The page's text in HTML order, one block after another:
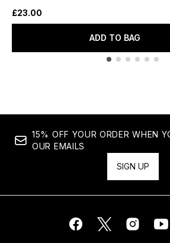
£23.00
ADD TO BAG
15% OFF YOUR ORDER WHEN
OUR EMAILS
SIGN UP